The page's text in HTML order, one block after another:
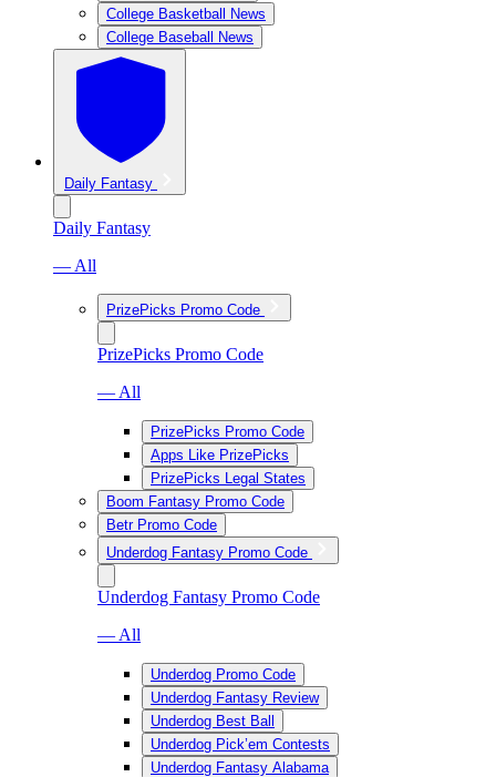
College Basketball News
College Baseball News
Daily Fantasy
Daily Fantasy
— All
PrizePicks Promo Code
PrizePicks Promo Code
— All
PrizePicks Promo Code
Apps Like PrizePicks
PrizePicks Legal States
Boom Fantasy Promo Code
Betr Promo Code
Underdog Fantasy Promo Code
Underdog Fantasy Promo Code
— All
Underdog Promo Code
Underdog Fantasy Review
Underdog Best Ball
Underdog Pick’em Contests
Underdog Fantasy Alabama